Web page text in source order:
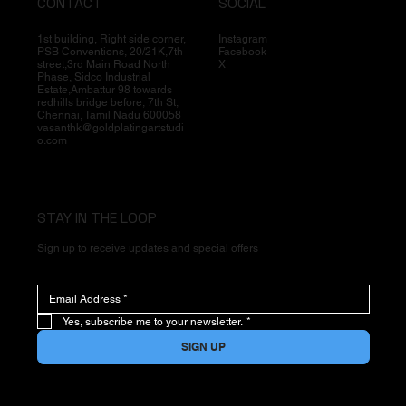
1st building, Right side corner,
PSB Conventions, 20/21K,7th
street,3rd Main Road North
Phase, Sidco Industrial
Estate,Ambattur 98 towards
redhills bridge before, 7th St,
Chennai, Tamil Nadu 600058
vasanthk@goldplatingartstudi
o.com
Instagram
Facebook
X
STAY IN THE LOOP
Sign up to receive updates and special offers
Yes, subscribe me to your newsletter. *
SIGN UP